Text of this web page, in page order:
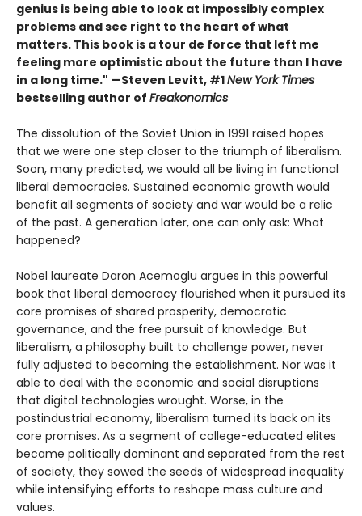
genius is being able to look at impossibly complex
problems and see right to the heart of what
matters. This book is a tour de force that left me
feeling more optimistic about the future than I have
in a long time." —Steven Levitt, #1New York Times
bestselling author of Freakonomics
The dissolution of the Soviet Union in 1991 raised hopes
that we were one step closer to the triumph of liberalism.
Soon, many predicted, we would all be living in functional
liberal democracies. Sustained economic growth would
benefit all segments of society and war would be a relic
of the past. A generation later, one can only ask: What
happened?
Nobel laureate Daron Acemoglu argues in this powerful
book that liberal democracy flourished when it pursued its
core promises of shared prosperity, democratic
governance, and the free pursuit of knowledge. But
liberalism, a philosophy built to challenge power, never
fully adjusted to becoming the establishment. Nor was it
able to deal with the economic and social disruptions
that digital technologies wrought. Worse, in the
postindustrial economy, liberalism turned its back on its
core promises. As a segment of college-educated elites
became politically dominant and separated from the rest
of society, they sowed the seeds of widespread inequality
while intensifying efforts to reshape mass culture and
values.